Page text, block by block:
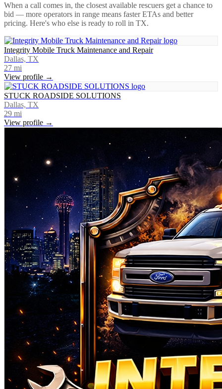
When a call comes in, the closest available rescuers get a chance to
bid — more operators in range means faster ETAs and better
pricing. Here's who else is ready to roll in TX.
Integrity Mobile Truck Maintenance and Repair
Dallas, TX
27 mi
View profile →
STUCK ROADSIDE SOLUTIONS
Dallas, TX
29 mi
View profile →